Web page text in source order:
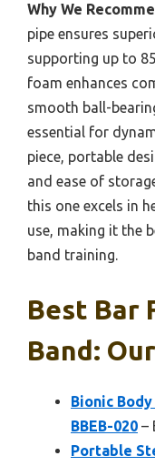
Why We
pipe ensures
supporting up to
foam enhances
smooth ball-
essential for
piece, portable
and ease of
this one excels in
use, making it the
band training.
Best Bar
Band:
Bionic
BBEB-020 –
Portable